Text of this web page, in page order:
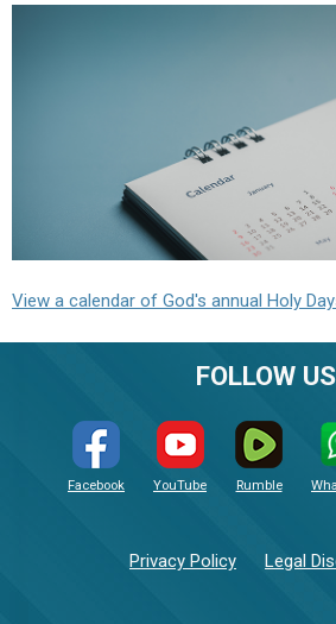
View a calendar of God's annual Holy
FOLLOW US
Facebook YouTube Rumble
Privacy Policy Legal